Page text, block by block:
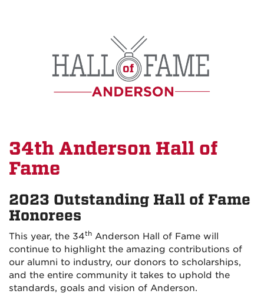
34th Anderson Hall of
Fame
2023 Outstanding Hall of Fame
Honorees
This year, the 34th Anderson Hall of Fame will
continue to highlight the amazing contributions of
our alumni to industry, our donors to scholarships,
and the entire community it takes to uphold the
standards, goals and vision of Anderson.